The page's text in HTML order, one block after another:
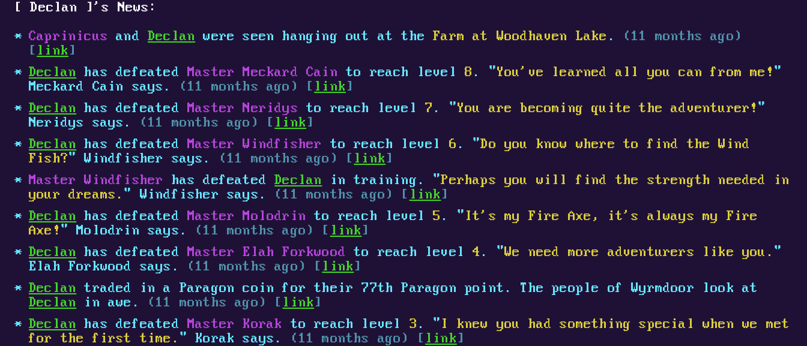
[Declan ] 's News:
Caprinicus and Declan were seen hanging out at theFarm at Woodhaven Lake .
(11 months ago)
[ link ]
Declan has defeatedMaster Meckard Cain to reach level8 . "You've learned all you can from me! "
Meckard Cain says.
(11 months ago) [ link ]
Declan has defeatedMaster Neridys to reach level7 . "You are becoming quite the adventurer! "
Neridys says.
(11 months ago) [ link ]
Declan has defeatedMaster Windfisher to reach level 6 . "Do you know where to find the Wind
Fish?" Windfisher says. (11 months ago) [ link ]
Master Windfisher
has defeatedDeclan in training. "Perhaps you will find the strength needed in
your dreams. " Windfisher says. (11 months ago) [ link ]
Declan has defeatedMaster Molodrin to reach level5 . " It's my Fire Axe, it's always my Fire
Axe! " Molodrin says. (11 months ago) [ link ]
Declan has defeatedMaster Elah Forkwood to reach level4 . "We need more adventurers like you. "
Elah Forkwood says.
(11 months ago) [ link ]
Declan traded in a Paragon coin for their 77th Paragon point. The people of Wyrmdoor look at
Declan in awe. (11 months ago) [ link ]
Declan has defeatedMaster Korak to reach level 3 . " I knew you had something special when we met
for the first time. " Korak says. (11 months ago) [ link ]